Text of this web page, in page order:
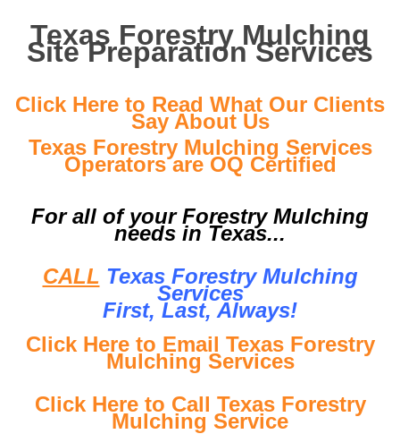
Texas Forestry Mulching
Site Preparation Services
Click Here to Read What Our Clients
Say About Us
Texas Forestry Mulching Services
Operators are OQ Certified
For all of your Forestry Mulching
needs in Texas...
CALL Texas Forestry Mulching
Services
First, Last, Always!
Click Here to Email Texas Forestry
Mulching Services
Click Here to Call Texas Forestry
Mulching Service